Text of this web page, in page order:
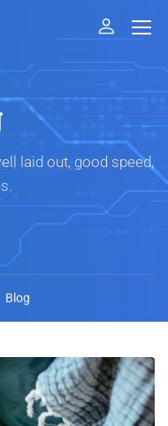
laid out, good speed,
Blog